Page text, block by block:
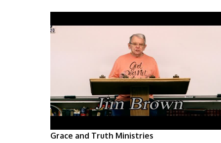
Grace and Truth Ministries